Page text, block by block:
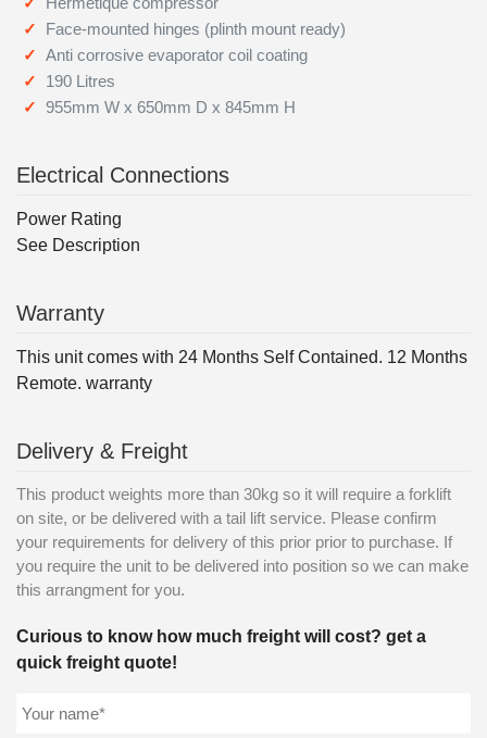
Face-mounted hinges (plinth mount ready)
Anti corrosive evaporator coil coating
190 Litres
955mm W x 650mm D x 845mm H
Electrical Connections
Power Rating
See Description
Warranty
This unit comes with 24 Months Self Contained. 12 Months
Remote. warranty
Delivery & Freight
This product weights more than 30kg so it will require a forklift
on site, or be delivered with a tail lift service. Please confirm
your requirements for delivery of this prior prior to purchase. If
you require the unit to be delivered into position so we can make
this arrangment for you.
Curious to know how much freight will cost? get a
quick freight quote!